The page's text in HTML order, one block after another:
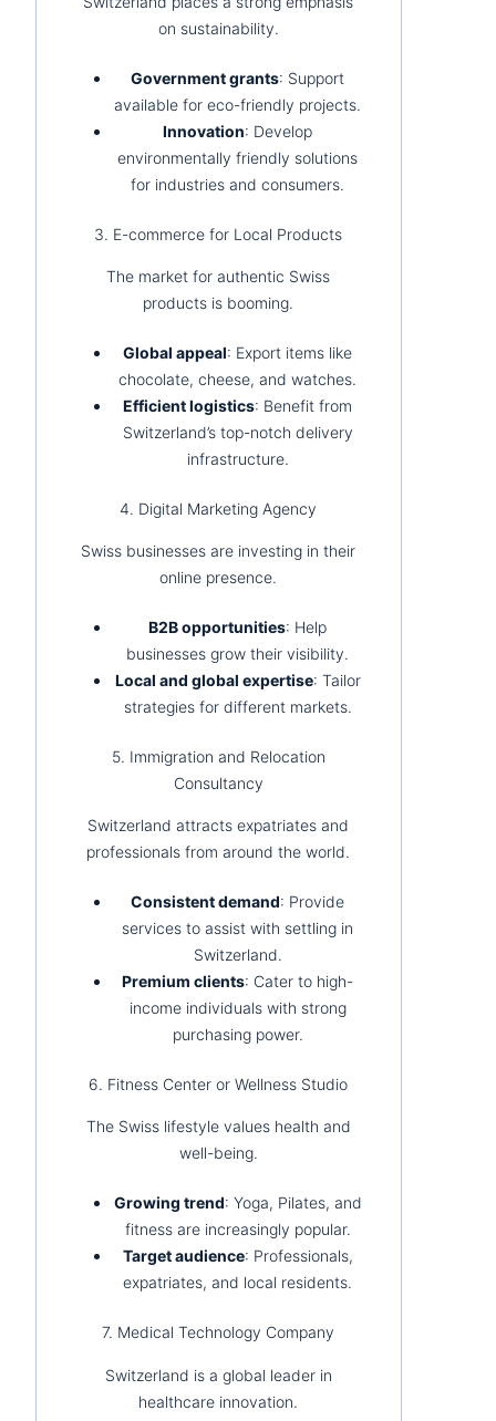
on sustainability.
Government grants: Support
available for eco-friendly projects.
Innovation: Develop
environmentally friendly solutions
for industries and consumers.
3. E-commerce for Local Products
The market for authentic Swiss
products is booming.
Global appeal: Export items like
chocolate, cheese, and watches.
Efficient logistics: Benefit from
Switzerland’s top-notch delivery
infrastructure.
4. Digital Marketing Agency
Swiss businesses are investing in their
online presence.
B2B opportunities: Help
businesses grow their visibility.
Local and global expertise: Tailor
strategies for different markets.
5. Immigration and Relocation
Consultancy
Switzerland attracts expatriates and
professionals from around the world.
Consistent demand: Provide
services to assist with settling in
Switzerland.
Premium clients: Cater to high-
income individuals with strong
purchasing power.
6. Fitness Center or Wellness Studio
The Swiss lifestyle values health and
well-being.
Growing trend: Yoga, Pilates, and
fitness are increasingly popular.
Target audience: Professionals,
expatriates, and local residents.
7. Medical Technology Company
Switzerland is a global leader in
healthcare innovation.